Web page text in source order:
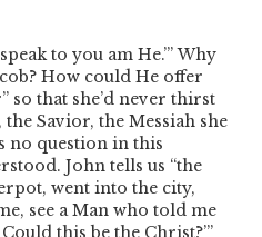
to you am He.’”Why
How could He offer
so that she’d never thirst
Savior, the Messiah she
no question in this
John tells us “the
went into the city,
see a Man who told me
this be the Christ?’”